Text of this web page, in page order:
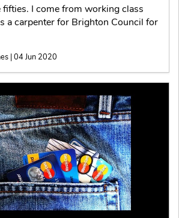
fifties. I come from working class
a carpenter for Brighton Council for
| 04 Jun 2020